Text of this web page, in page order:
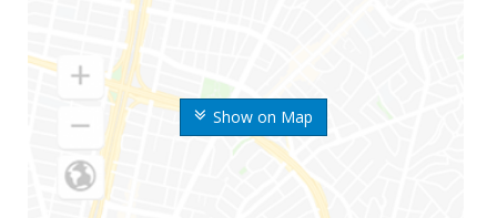
Show on Map